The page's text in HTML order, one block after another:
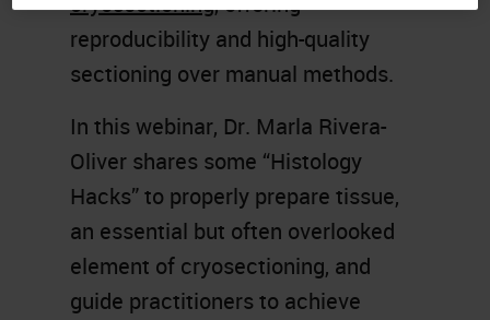
reproducibility and high-quality
sectioning over manual methods.
In this webinar, Dr. Marla Rivera-
Oliver shares some “Histology
Hacks” to properly prepare tissue,
an essential but often overlooked
element of cryosectioning, and
guide practitioners to achieve